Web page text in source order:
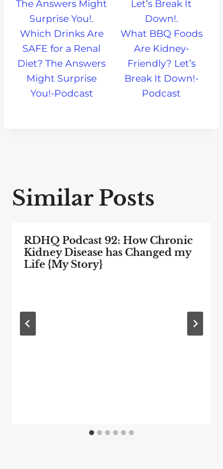
Which Drinks Are
SAFE for a Renal
Diet? The Answers
Might Surprise
You!-Podcast
What BBQ Foods
Are Kidney-
Friendly? Let’s
Break It Down!-
Podcast
Similar Posts
RDHQ Podcast 92: How Chronic
Kidney Disease has Changed my
Life {My Story}